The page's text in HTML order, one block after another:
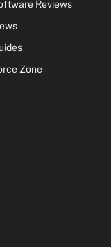
Reviews
Zone